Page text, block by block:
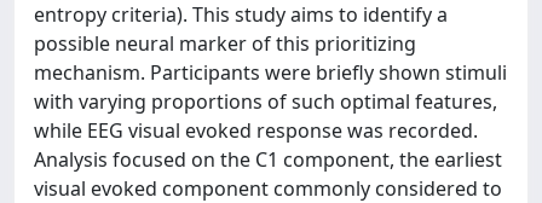
entropy criteria). This study aims to identify a
possible neural marker of this prioritizing
mechanism. Participants were briefly shown stimuli
with varying proportions of such optimal features,
while EEG visual evoked response was recorded.
Analysis focused on the C1 component, the earliest
visual evoked component commonly considered to